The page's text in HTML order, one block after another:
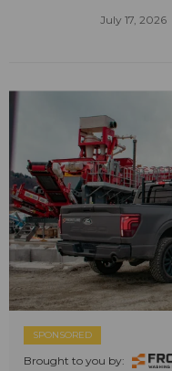
July 17, 2026
SPONSORED
Brought to you by: